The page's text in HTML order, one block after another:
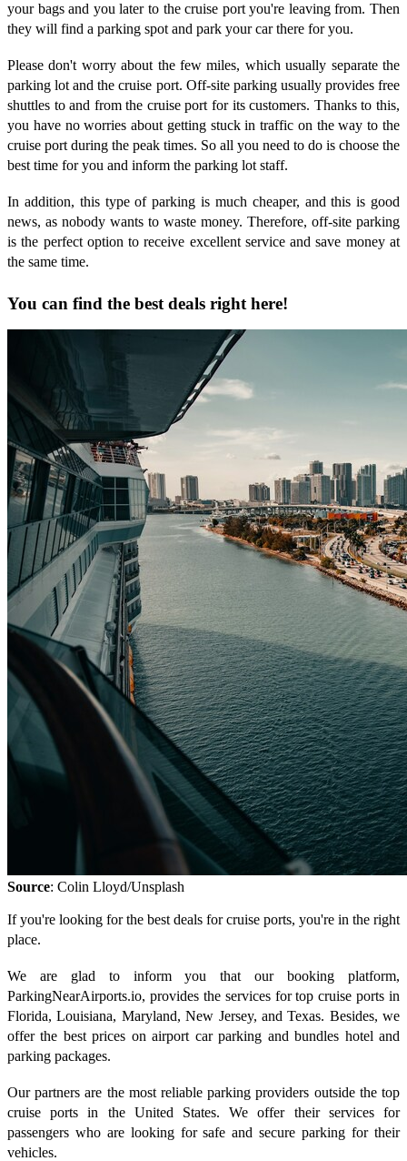
your bags and you later to the cruise port you're leaving from. Then
they will find a parking spot and park your car there for you.
Please don't worry about the few miles, which usually separate the
parking lot and the cruise port. Off-site parking usually provides free
shuttles to and from the cruise port for its customers. Thanks to this,
you have no worries about getting stuck in traffic on the way to the
cruise port during the peak times. So all you need to do is choose the
best time for you and inform the parking lot staff.
In addition, this type of parking is much cheaper, and this is good
news, as nobody wants to waste money. Therefore, off-site parking
is the perfect option to receive excellent service and save money at
the same time.
You can find the best deals right here!
Source: Colin Lloyd/Unsplash
If you're looking for the best deals for cruise ports, you're in the right
place.
We are glad to inform you that our booking platform,
ParkingNearAirports.io, provides the services for top cruise ports in
Florida, Louisiana, Maryland, New Jersey, and Texas. Besides, we
offer the best prices on airport car parking and bundles hotel and
parking packages.
Our partners are the most reliable parking providers outside the top
cruise ports in the United States. We offer their services for
passengers who are looking for safe and secure parking for their
vehicles.